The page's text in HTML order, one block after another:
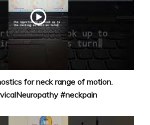
for neck range of motion.
#neckpain